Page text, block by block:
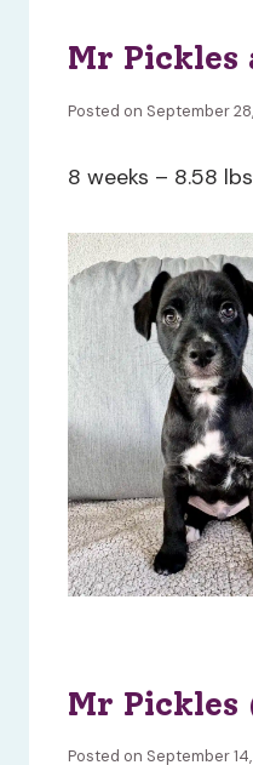
Mr Pickles
Posted on September
8 weeks – 8.58 lbs
Mr Pickles
Posted on September